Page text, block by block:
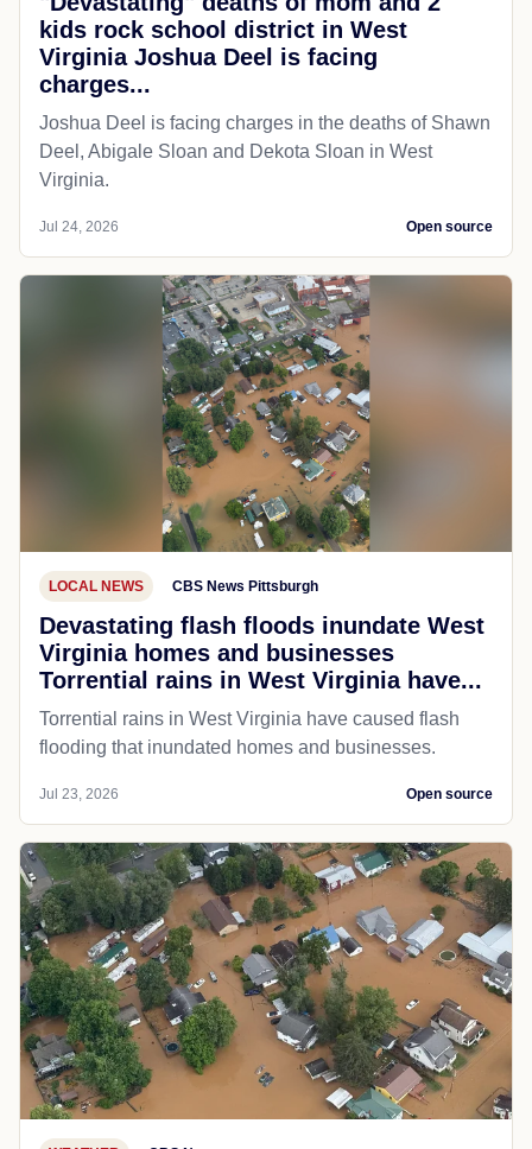
kids rock school district in West
Virginia Joshua Deel is facing
charges...
Joshua Deel is facing charges in the deaths of Shawn
Deel, Abigale Sloan and Dekota Sloan in West
Virginia.
Jul 24, 2026 Open source
LOCAL NEWS CBS News Pittsburgh
Devastating flash floods inundate West
Virginia homes and businesses
Torrential rains in West Virginia have...
Torrential rains in West Virginia have caused flash
flooding that inundated homes and businesses.
Jul 23, 2026 Open source